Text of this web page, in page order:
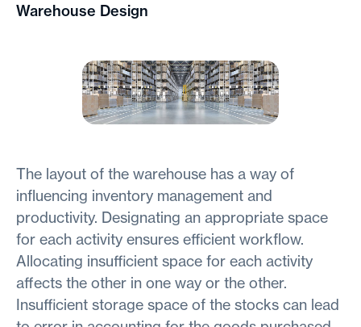
Warehouse Design
The layout of the warehouse has a way of
influencing inventory management and
productivity. Designating an appropriate space
for each activity ensures efficient workflow.
Allocating insufficient space for each activity
affects the other in one way or the other.
Insufficient storage space of the stocks can lead